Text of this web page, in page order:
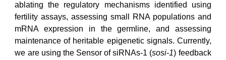
ablating the regulatory mechanisms identified using
fertility assays, assessing small RNA populations and
mRNA expression in the germline, and assessing
maintenance of heritable epigenetic signals. Currently,
we are using the Sensor of siRNAs-1 (sosi-1) feedback